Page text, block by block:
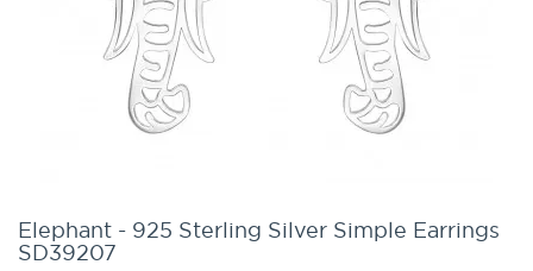
Elephant - 925 Sterling Silver Simple Earrings
SD39207